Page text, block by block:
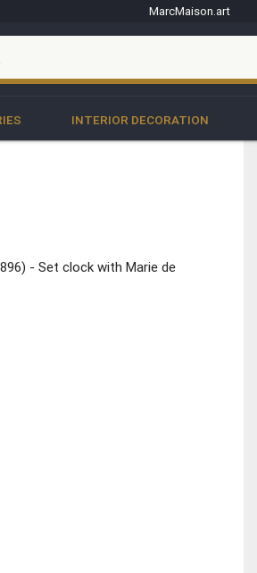
MarcMaison.art
INTERIOR DECORATION
- Set clock with Marie de